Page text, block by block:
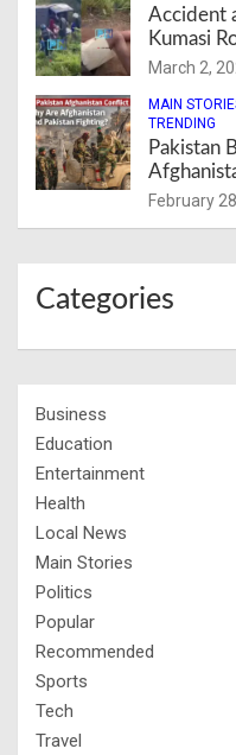
Accident
Kumasi
March 2,
MAIN
TRENDING
Pakistan
February
Categories
Business
Education
Entertainment
Health
Local News
Main Stories
Politics
Popular
Recommended
Sports
Tech
Travel